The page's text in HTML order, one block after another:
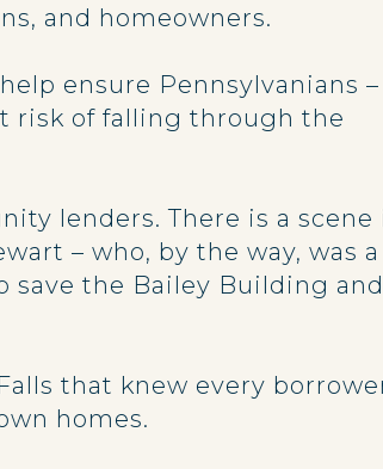
and homeowners.
ensure Pennsylvanians –
risk of falling through the
lenders. There is a scene
– who, by the way, was a
save the Bailey Building and
that knew every
homes.